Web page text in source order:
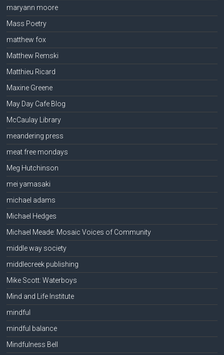
maryann moore
Mass Poetry
matthew fox
Matthew Remski
Matthieu Ricard
Maxine Greene
May Day Cafe Blog
McCaulay Library
meandering press
meat free mondays
Meg Hutchinson
mei yamasaki
michael adams
Michael Hedges
Michael Meade: Mosaic Voices of Community
middle way society
middlecreek publishing
Mike Scott: Waterboys
Mind and Life Institute
mindful
mindful balance
Mindfulness Bell